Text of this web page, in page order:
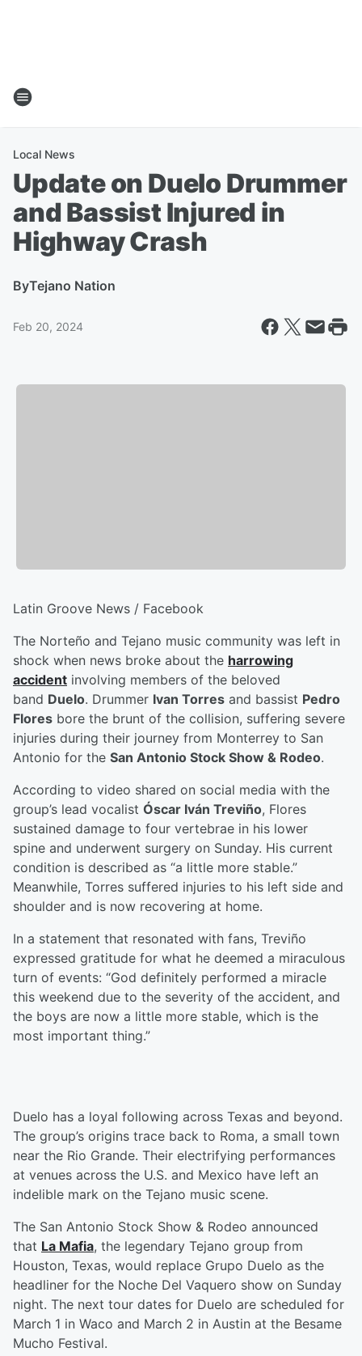
Local News
Update on Duelo Drummer
and Bassist Injured in
Highway Crash
ByTejano Nation
Feb 20, 2024
Latin Groove News / Facebook
The Norteño and Tejano music community was left in
shock when news broke about the harrowing
accident involving members of the beloved
band Duelo. Drummer Ivan Torres and bassist Pedro
Flores bore the brunt of the collision, suffering severe
injuries during their journey from Monterrey to San
Antonio for the San Antonio Stock Show & Rodeo.
According to video shared on social media with the
group’s lead vocalist Óscar Iván Treviño, Flores
sustained damage to four vertebrae in his lower
spine and underwent surgery on Sunday. His current
condition is described as “a little more stable.”
Meanwhile, Torres suffered injuries to his left side and
shoulder and is now recovering at home.
In a statement that resonated with fans, Treviño
expressed gratitude for what he deemed a miraculous
turn of events: “God definitely performed a miracle
this weekend due to the severity of the accident, and
the boys are now a little more stable, which is the
most important thing.”
Duelo has a loyal following across Texas and beyond.
The group’s origins trace back to Roma, a small town
near the Rio Grande. Their electrifying performances
at venues across the U.S. and Mexico have left an
indelible mark on the Tejano music scene.
The San Antonio Stock Show & Rodeo announced
that La Mafia, the legendary Tejano group from
Houston, Texas, would replace Grupo Duelo as the
headliner for the Noche Del Vaquero show on Sunday
night. The next tour dates for Duelo are scheduled for
March 1 in Waco and March 2 in Austin at the Besame
Mucho Festival.